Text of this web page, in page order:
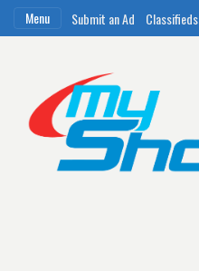
Menu Submit an Ad Classifieds